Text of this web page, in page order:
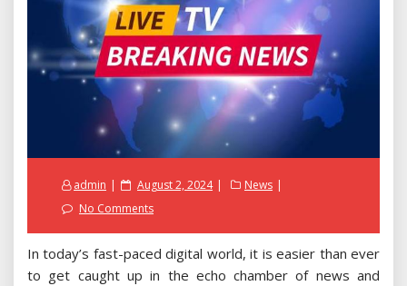
admin
Posted
August 2, 2024
News
No Comments
In today’s fast-paced digital world, it is easier than ever
to get caught up in the echo chamber of news and